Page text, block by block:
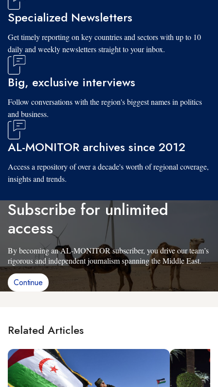
Specialized Newsletters
Get timely reporting on key countries and sectors with up to 10
daily and weekly newsletters straight to your inbox.
Big, exclusive interviews
Follow conversations with the region's biggest names in politics
and business.
AL-MONITOR archives since 2012
Access a repository of over a decade's worth of regional coverage,
insights and trends.
Subscribe for unlimited
access
By becoming an AL-MONITOR subscriber, you drive our team’s
rigorous and independent journalism spanning the Middle East.
Continue
Related Articles